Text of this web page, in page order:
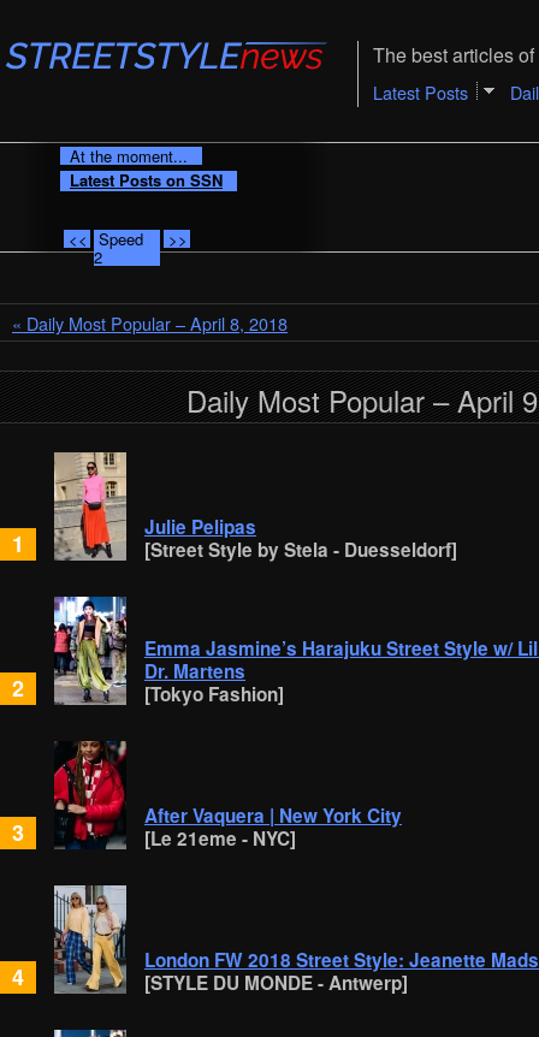
The best articles
Latest Posts
At the moment...
Latest Posts on SSN
<< Speed
2
>>
« Daily Most Popular – April 8, 2018
Daily Most Popular – April
1
Julie Pelipas
[Street Style by Stela - Duesseldorf]
2
Emma Jasmine’s Harajuku Street Style w/
Dr. Martens
[Tokyo Fashion]
3
After Vaquera | New York City
[Le 21eme - NYC]
4
London FW 2018 Street Style: Jeanette
[STYLE DU MONDE - Antwerp]